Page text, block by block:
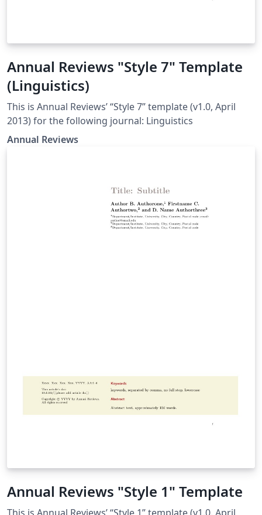
Annual Reviews "Style 7" Template
(Linguistics)
This is Annual Reviews’ “Style 7” template (v1.0, April
2013) for the following journal: Linguistics
Annual Reviews
Annual Reviews "Style 1" Template